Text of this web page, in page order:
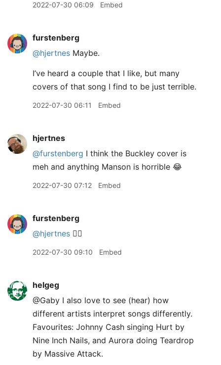
2022-07-30 06:09 Embed
furstenberg
@hjertnes Maybe.
I’ve heard a couple that I like, but many
covers of that song I find to be just terrible.
2022-07-30 06:11 Embed
hjertnes
@furstenberg I think the Buckley cover is
meh and anything Manson is horrible 😂
2022-07-30 07:12 Embed
furstenberg
@hjertnes 🤷‍♂️
2022-07-30 09:10 Embed
helgeg
@Gaby I also love to see (hear) how
different artists interpret songs differently.
Favourites: Johnny Cash singing Hurt by
Nine Inch Nails, and Aurora doing Teardrop
by Massive Attack.